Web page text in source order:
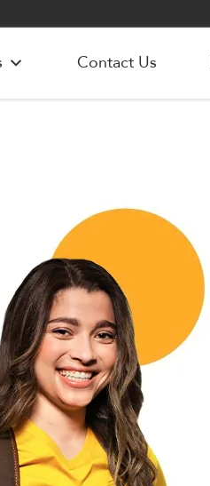
Contact Us